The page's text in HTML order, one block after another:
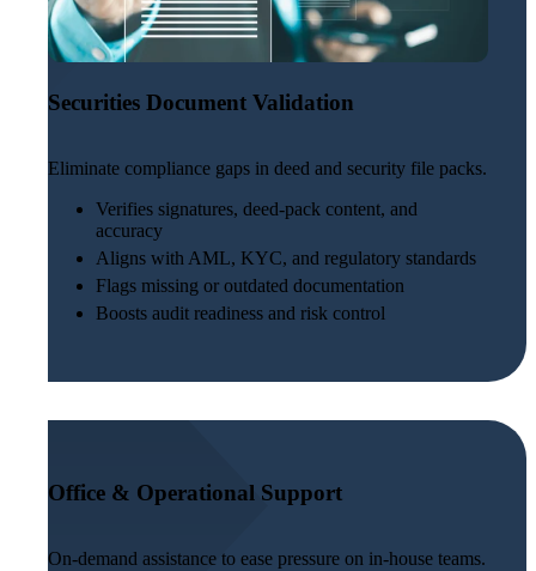
Securities Document Validation
Eliminate compliance gaps in deed and security file packs.
Verifies signatures, deed-pack content, and
accuracy
Aligns with AML, KYC, and regulatory standards
Flags missing or outdated documentation
Boosts audit readiness and risk control
Office & Operational Support
On-demand assistance to ease pressure on in-house teams.